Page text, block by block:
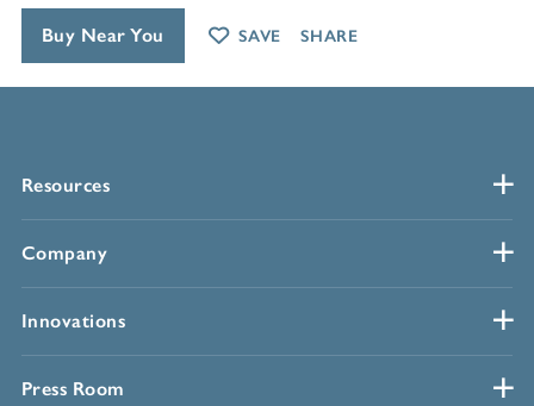
Resources
Company
Innovations
Press Room
Buy Near You SAVE SHARE